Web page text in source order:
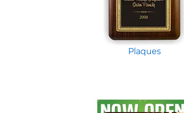
Plaques